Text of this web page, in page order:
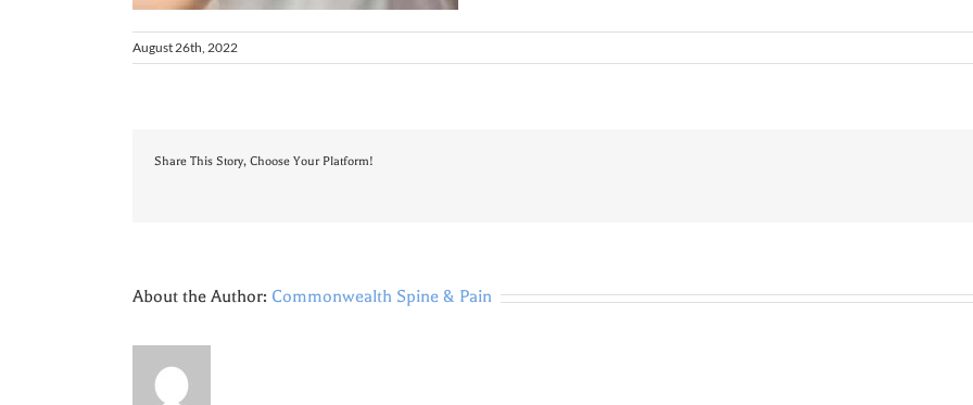
August 26th, 2022
Share This Story, Choose Your Platform!
About the Author: Commonwealth Spine & Pain